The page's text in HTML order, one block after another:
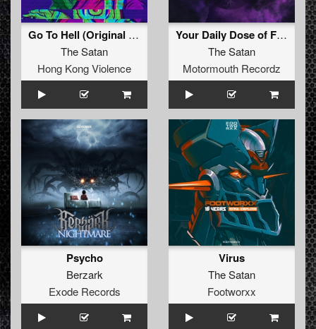
Go To Hell (Original Mix)
The Satan
Hong Kong Violence
Your Daily Dose of Filth
The Satan
Motormouth Recordz
Psycho
Berzark
Exode Records
Virus
The Satan
Footworxx